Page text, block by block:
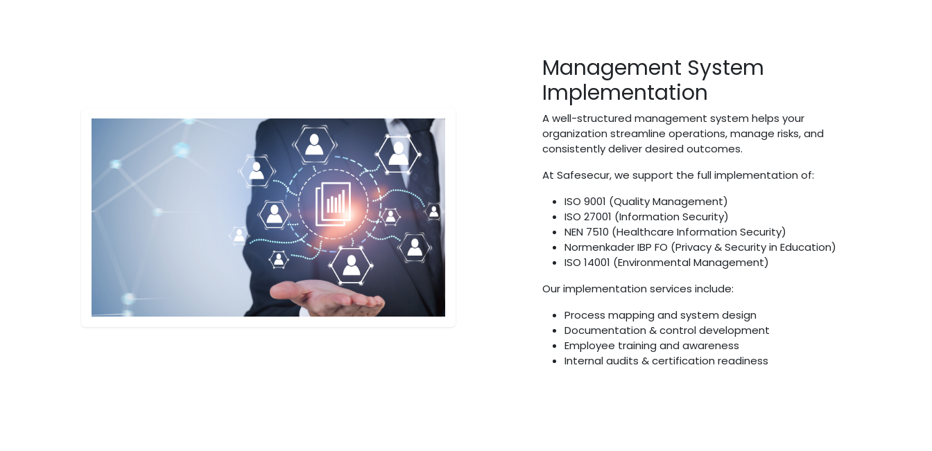
Management System
Implementation
A well-structured management system helps your
organization streamline operations, manage risks, and
consistently deliver desired outcomes.
At Safesecur, we support the full implementation of:
ISO 9001 (Quality Management)
ISO 27001 (Information Security)
NEN 7510 (Healthcare Information Security)
Normenkader IBP FO (Privacy & Security in Education)
ISO 14001 (Environmental Management)
Our implementation services include:
Process mapping and system design
Documentation & control development
Employee training and awareness
Internal audits & certification readiness